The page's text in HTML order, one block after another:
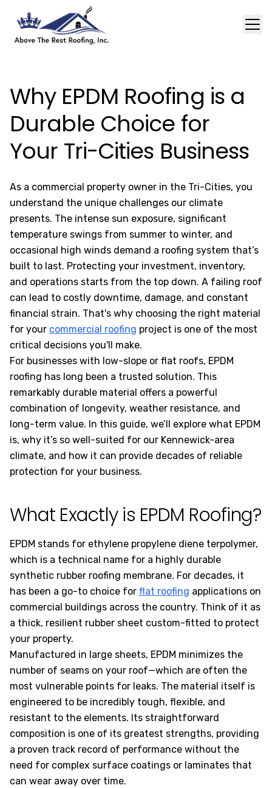
Why EPDM Roofing is a
Durable Choice for
Your Tri-Cities Business
As a commercial property owner in the Tri-Cities, you
understand the unique challenges our climate
presents. The intense sun exposure, significant
temperature swings from summer to winter, and
occasional high winds demand a roofing system that’s
built to last. Protecting your investment, inventory,
and operations starts from the top down. A failing roof
can lead to costly downtime, damage, and constant
financial strain. That's why choosing the right material
for your commercial roofing project is one of the most
critical decisions you'll make.
For businesses with low-slope or flat roofs, EPDM
roofing has long been a trusted solution. This
remarkably durable material offers a powerful
combination of longevity, weather resistance, and
long-term value. In this guide, we’ll explore what EPDM
is, why it’s so well-suited for our Kennewick-area
climate, and how it can provide decades of reliable
protection for your business.
What Exactly is EPDM Roofing?
EPDM stands for ethylene propylene diene terpolymer,
which is a technical name for a highly durable
synthetic rubber roofing membrane. For decades, it
has been a go-to choice for flat roofing applications on
commercial buildings across the country. Think of it as
a thick, resilient rubber sheet custom-fitted to protect
your property.
Manufactured in large sheets, EPDM minimizes the
number of seams on your roof—which are often the
most vulnerable points for leaks. The material itself is
engineered to be incredibly tough, flexible, and
resistant to the elements. Its straightforward
composition is one of its greatest strengths, providing
a proven track record of performance without the
need for complex surface coatings or laminates that
can wear away over time.